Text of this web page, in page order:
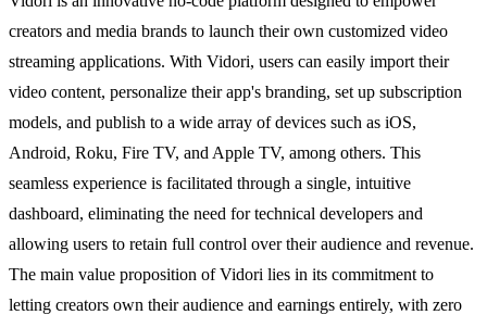
creators and media brands to launch their own customized video
streaming applications. With Vidori, users can easily import their
video content, personalize their app's branding, set up subscription
models, and publish to a wide array of devices such as iOS,
Android, Roku, Fire TV, and Apple TV, among others. This
seamless experience is facilitated through a single, intuitive
dashboard, eliminating the need for technical developers and
allowing users to retain full control over their audience and revenue.
The main value proposition of Vidori lies in its commitment to
letting creators own their audience and earnings entirely, with zero